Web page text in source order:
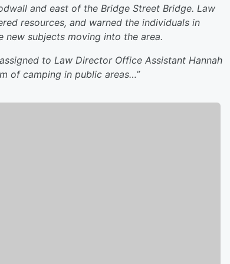
and east of the Bridge Street Bridge. Law
resources, and warned the individuals in
new subjects moving into the area.
to Law Director Office Assistant Hannah
of camping in public areas…”